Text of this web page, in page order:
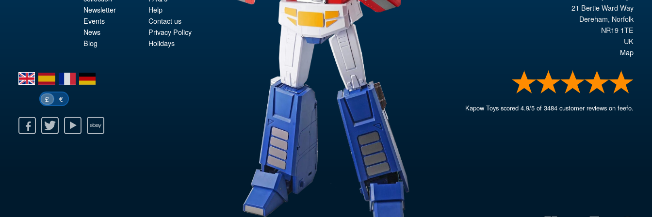
Newsletter
Events
News
Blog
Help
Contact us
Privacy Policy
Holidays
en es fr de
£ €
Youtube Ebay
21 Bertie Ward Way
Dereham, Norfolk
NR19 1TE
UK
Map
Kapow Toys scored4.9/5 of3484 customer reviews on feefo.